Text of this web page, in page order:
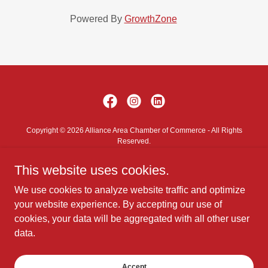
Powered By GrowthZone
Copyright © 2026 Alliance Area Chamber of Commerce - All Rights
Reserved.
Contact Us
Privacy Policy
Terms and Conditions
This website uses cookies.
We use cookies to analyze website traffic and optimize
your website experience. By accepting our use of
cookies, your data will be aggregated with all other user
data.